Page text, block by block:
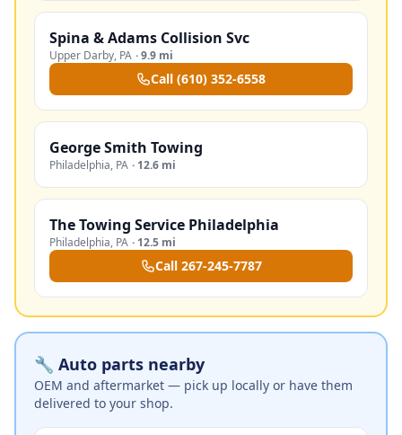
Spina & Adams Collision Svc
Upper Darby, PA ·9.9 mi
Call (610) 352-6558
George Smith Towing
Philadelphia, PA · 12.6 mi
The Towing Service Philadelphia
Philadelphia, PA · 12.5 mi
Call 267-245-7787
🔧 Auto parts nearby
OEM and aftermarket — pick up locally or have them
delivered to your shop.